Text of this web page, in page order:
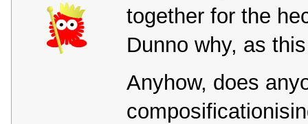
together for the
Dunno why, as
Anyhow, does